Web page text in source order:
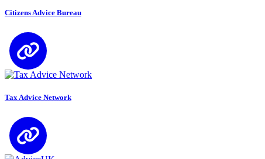
Citizens Advice Bureau
Tax Advice Network